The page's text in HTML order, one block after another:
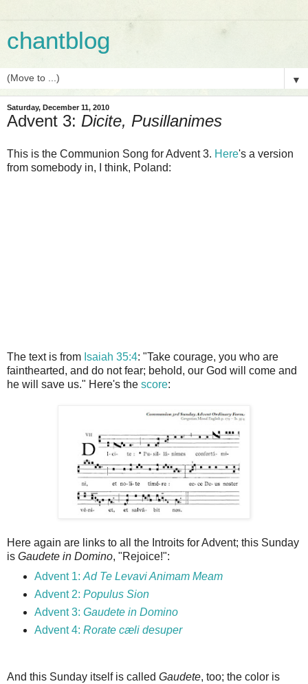
chantblog
▼
Saturday, December 11, 2010
Advent 3: Dicite, Pusillanimes
This is the Communion Song for Advent 3. Here's a version
from somebody in, I think, Poland:
The text is from Isaiah 35:4: "Take courage, you who are
fainthearted, and do not fear; behold, our God will come and
he will save us." Here's the score:
Here again are links to all the Introits for Advent; this Sunday
is Gaudete in Domino, "Rejoice!":
Advent 1: Ad Te Levavi Animam Meam
Advent 2: Populus Sion
Advent 3: Gaudete in Domino
Advent 4: Rorate cæli desuper
And this Sunday itself is called Gaudete, too; the color is